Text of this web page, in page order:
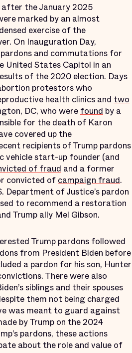
the January 2025
marked by an almost
exercise of the
On Inauguration Day,
pardons and commutations for
United States Capitol in an
of the 2020 election. Days
protestors who
health clinics and two
DC, who were found by a
for the death of Karon
covered up the
recipients of Trump pardons
vehicle start-up founder (and
of fraud and a former
convicted of campaign fraud.
Department of Justice’s pardon
to recommend a restoration
Trump ally Mel Gibson.
Trump pardons followed
from President Biden before
a pardon for his son, Hunter
There were also
siblings and their spouses
them not being charged
was meant to guard against
by Trump on the 2024
pardons, these actions
about the role and value of